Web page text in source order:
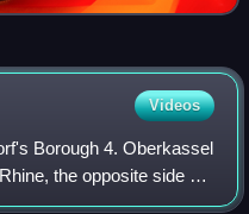
Videos
Borough 4. Oberkassel
the opposite side of
has an area of 3.68 km2,